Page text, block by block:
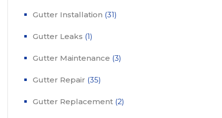
Gutter Installation (31)
Gutter Leaks (1)
Gutter Maintenance (3)
Gutter Repair (35)
Gutter Replacement (2)